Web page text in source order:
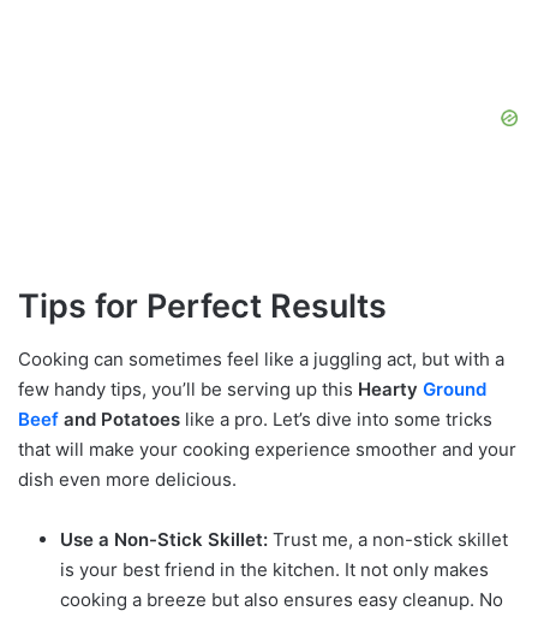
Tips for Perfect Results
Cooking can sometimes feel like a juggling act, but with a
few handy tips, you’ll be serving up this Hearty Ground
Beef and Potatoes like a pro. Let’s dive into some tricks
that will make your cooking experience smoother and your
dish even more delicious.
Use a Non-Stick Skillet: Trust me, a non-stick skillet
is your best friend in the kitchen. It not only makes
cooking a breeze but also ensures easy cleanup. No